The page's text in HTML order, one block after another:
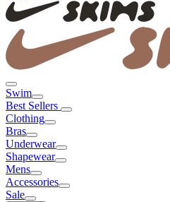
Swim
Best Sellers
Clothing
Bras
Underwear
Shapewear
Mens
Accessories
Sale